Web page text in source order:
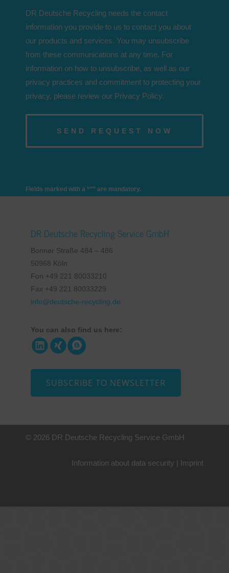
DR Deutsche Recycling needs the contact
information you provide to us to contact you about
our products and services. You may unsubscribe
from these communications at any time. For
information on how to unsubscribe, as well as our
privacy practices and commitment to protecting your
privacy, please review our Privacy Policy.
Fields marked with a “*” are mandatory.
DR Deutsche Recycling Service GmbH
Bonner Straße 484 – 486
50968 Köln
Fon +49 221 80033210
Fax +49 221 80033229
info@deutsche-recycling.de
You can also find us here:
SUBSCRIBE TO NEWSLETTER
© 2026 DR Deutsche Recycling Service GmbH
Information about data security | Imprint